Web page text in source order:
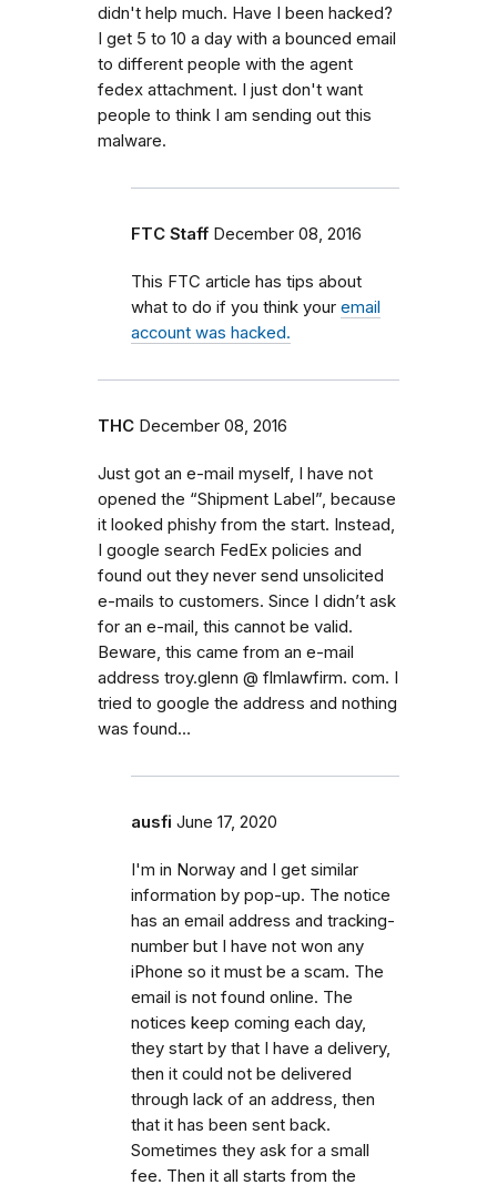
didn't help much. Have I been hacked?
I get 5 to 10 a day with a bounced email
to different people with the agent
fedex attachment. I just don't want
people to think I am sending out this
malware.
FTC Staff December 08, 2016
This FTC article has tips about
what to do if you think your email
account was hacked.
THC December 08, 2016
Just got an e-mail myself, I have not
opened the “Shipment Label”, because
it looked phishy from the start. Instead,
I google search FedEx policies and
found out they never send unsolicited
e-mails to customers. Since I didn’t ask
for an e-mail, this cannot be valid.
Beware, this came from an e-mail
address troy.glenn @ flmlawfirm. com. I
tried to google the address and nothing
was found…
ausfi June 17, 2020
I'm in Norway and I get similar
information by pop-up. The notice
has an email address and tracking-
number but I have not won any
iPhone so it must be a scam. The
email is not found online. The
notices keep coming each day,
they start by that I have a delivery,
then it could not be delivered
through lack of an address, then
that it has been sent back.
Sometimes they ask for a small
fee. Then it all starts from the